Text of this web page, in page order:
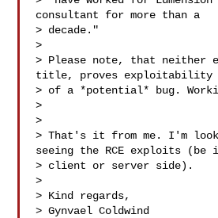
consultant for more than a
> decade."
>
> Please note, that neither
title, proves exploitability
> of a *potential* bug.
>
>
> That's it from me. I'm
seeing the RCE exploits (be
> client or server side).
>
> Kind regards,
> Gynvael Coldwind